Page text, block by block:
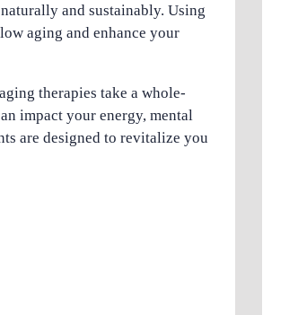
and sustainably. Using
aging and enhance your
therapies take a whole-
impact your energy, mental
are designed to revitalize you